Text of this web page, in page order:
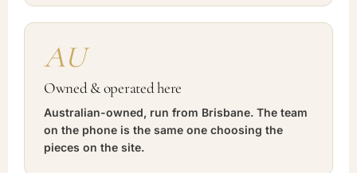
AU
Owned & operated here
Australian-owned, run from Brisbane. The team
on the phone is the same one choosing the
pieces on the site.